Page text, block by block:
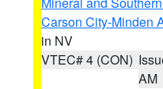
Carson City-Minden
in NV
VTEC# 4 (CON)
AM